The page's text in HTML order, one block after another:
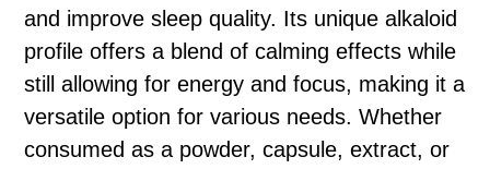
and improve sleep quality. Its unique alkaloid
profile offers a blend of calming effects while
still allowing for energy and focus, making it a
versatile option for various needs. Whether
consumed as a powder, capsule, extract, or